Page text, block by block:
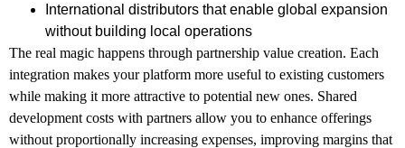
International distributors that enable global expansion
without building local operations
The real magic happens through partnership value creation. Each
integration makes your platform more useful to existing customers
while making it more attractive to potential new ones. Shared
development costs with partners allow you to enhance offerings
without proportionally increasing expenses, improving margins that